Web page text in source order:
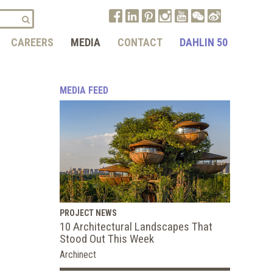
CAREERS MEDIA CONTACT DAHLIN 50
MEDIA FEED
PROJECT NEWS
10 Architectural Landscapes That
Stood Out This Week
Archinect